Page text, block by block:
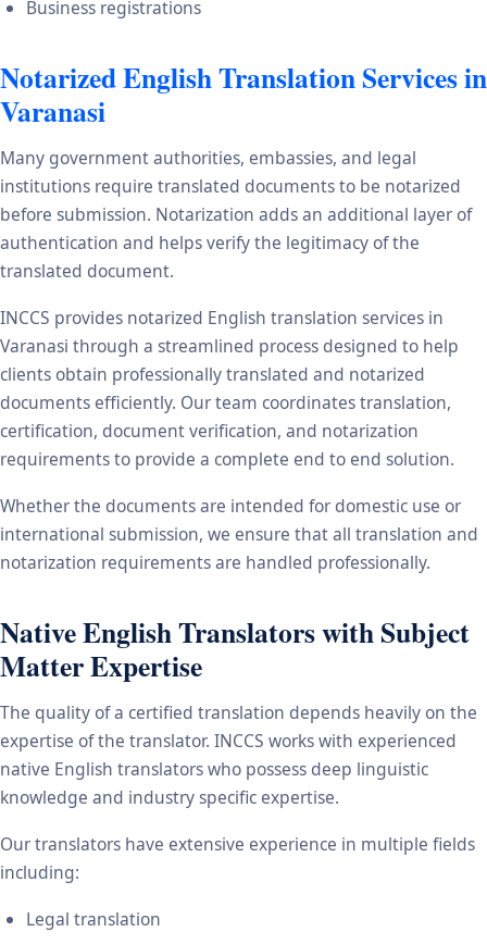
Business registrations
Notarized English Translation Services in
Varanasi
Many government authorities, embassies, and legal
institutions require translated documents to be notarized
before submission. Notarization adds an additional layer of
authentication and helps verify the legitimacy of the
translated document.
INCCS provides notarized English translation services in
Varanasi through a streamlined process designed to help
clients obtain professionally translated and notarized
documents efficiently. Our team coordinates translation,
certification, document verification, and notarization
requirements to provide a complete end to end solution.
Whether the documents are intended for domestic use or
international submission, we ensure that all translation and
notarization requirements are handled professionally.
Native English Translators with Subject
Matter Expertise
The quality of a certified translation depends heavily on the
expertise of the translator. INCCS works with experienced
native English translators who possess deep linguistic
knowledge and industry specific expertise.
Our translators have extensive experience in multiple fields
including:
Legal translation